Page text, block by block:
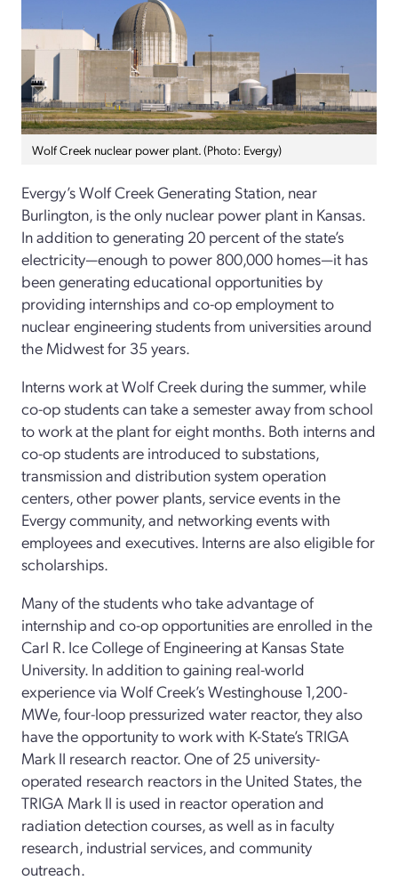
Wolf Creek nuclear power plant. (Photo: Evergy)
Evergy’s Wolf Creek Generating Station, near
Burlington, is the only nuclear power plant in Kansas.
In addition to generating 20 percent of the state’s
electricity—enough to power 800,000 homes—it has
been generating educational opportunities by
providing internships and co-op employment to
nuclear engineering students from universities around
the Midwest for 35 years.
Interns work at Wolf Creek during the summer, while
co-op students can take a semester away from school
to work at the plant for eight months. Both interns and
co-op students are introduced to substations,
transmission and distribution system operation
centers, other power plants, service events in the
Evergy community, and networking events with
employees and executives. Interns are also eligible for
scholarships.
Many of the students who take advantage of
internship and co-op opportunities are enrolled in the
Carl R. Ice College of Engineering at Kansas State
University. In addition to gaining real-world
experience via Wolf Creek’s Westinghouse 1,200-
MWe, four-loop pressurized water reactor, they also
have the opportunity to work with K-State’s TRIGA
Mark II research reactor. One of 25 university-
operated research reactors in the United States, the
TRIGA Mark II is used in reactor operation and
radiation detection courses, as well as in faculty
research, industrial services, and community
outreach.